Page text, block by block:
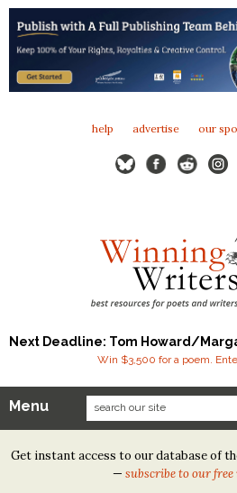
help advertise our
Next Deadline: Tom Howard/
Win $3,500 for a poem.
Our Contests
Tom Howard/Margaret Reid
Menu
Get instant access to our database of
— subscribe to our